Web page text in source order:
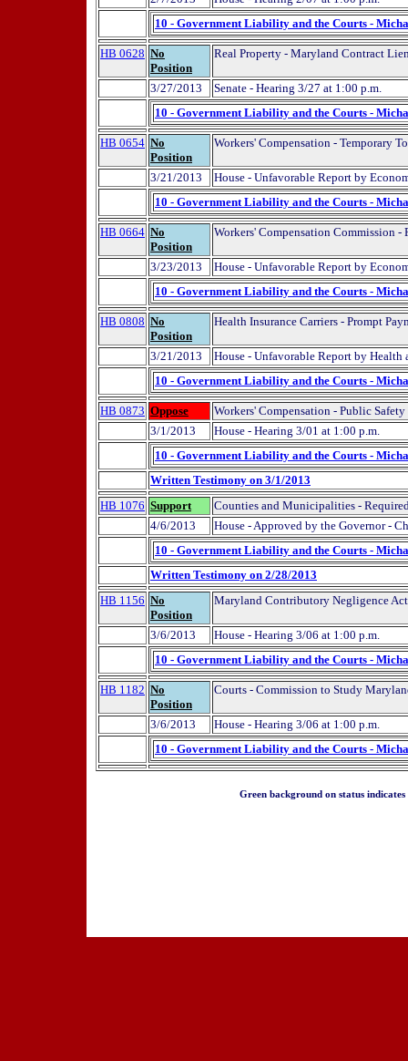
10 - Government Liability and the Courts -
HB 0628 No
Position
Real Property - Maryland Contract
3/27/2013
Senate - Hearing 3/27 at 1:00 p.m.
10 - Government Liability and the Courts -
HB 0654 No
Position
Workers' Compensation - Temporary
3/21/2013
House - Unfavorable Report by
10 - Government Liability and the Courts -
HB 0664 No
Position
Workers' Compensation Commission
3/23/2013
House - Unfavorable Report by
10 - Government Liability and the Courts -
HB 0808 No
Position
Health Insurance Carriers - Prompt
3/21/2013
House - Unfavorable Report by Health
10 - Government Liability and the Courts -
HB 0873 Oppose
Workers' Compensation - Public
3/1/2013
House - Hearing 3/01 at 1:00 p.m.
10 - Government Liability and the Courts -
Written Testimony on 3/1/2013
HB 1076 Support
Counties and Municipalities -
4/6/2013
House - Approved by the Governor -
10 - Government Liability and the Courts -
Written Testimony on 2/28/2013
HB 1156 No
Position
Maryland Contributory Negligence Act
3/6/2013
House - Hearing 3/06 at 1:00 p.m.
10 - Government Liability and the Courts -
HB 1182 No
Position
Courts - Commission to Study
3/6/2013
House - Hearing 3/06 at 1:00 p.m.
10 - Government Liability and the Courts -
Green background on status